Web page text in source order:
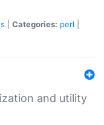
Categories: perl
and utility